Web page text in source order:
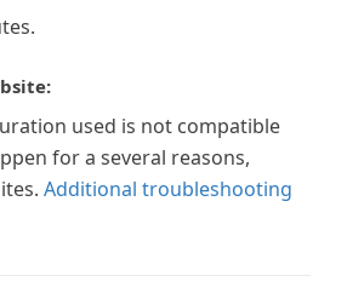
used is not compatible
for a several reasons,
Additional troubleshooting